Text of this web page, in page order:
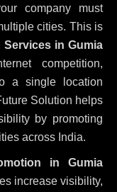
company must
cities. This is
Services in Gumia
competition,
a single location
Solution helps
by promoting
across India.
in Gumia
increase visibility,